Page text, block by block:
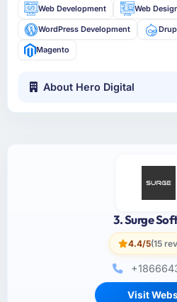
Web Development Web
WordPress Development
Magento
About Hero Digital
3. Surge
4.4/5(15
Visit